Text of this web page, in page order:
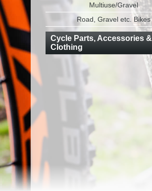
Multiuse/Gravel
Road, Gravel etc. Bikes
Cycle Parts, Accessories &
Clothing